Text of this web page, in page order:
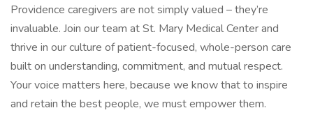
Providence caregivers are not simply valued – they’re
invaluable. Join our team at St. Mary Medical Center and
thrive in our culture of patient-focused, whole-person care
built on understanding, commitment, and mutual respect.
Your voice matters here, because we know that to inspire
and retain the best people, we must empower them.